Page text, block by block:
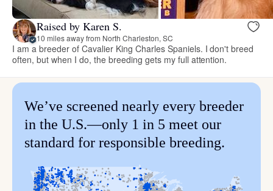
Raised by Karen S.
10 miles away from North Charleston, SC
I am a breeder of Cavalier King Charles Spaniels. I don't breed
often, but when I do, the breeding gets my full attention.
We’ve screened nearly every breeder
in the U.S.—only 1 in 5 meet our
standard for responsible breeding.